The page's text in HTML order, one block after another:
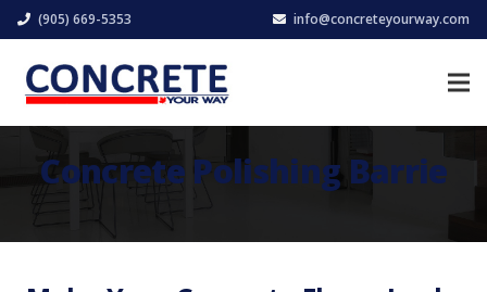
(905) 669-5353 info@concreteyourway.com
Concrete Polishing Barrie